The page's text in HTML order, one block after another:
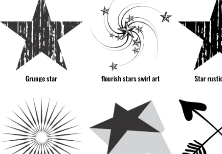
Grunge star flourish stars swirl art Star